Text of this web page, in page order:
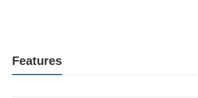
Features